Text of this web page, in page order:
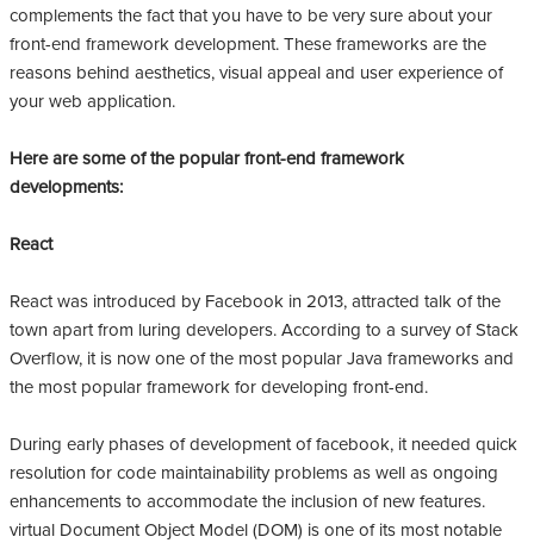
complements the fact that you have to be very sure about your
front-end framework development. These frameworks are the
reasons behind aesthetics, visual appeal and user experience of
your web application.
Here are some of the popular front-end framework
developments:
React
React was introduced by Facebook in 2013, attracted talk of the
town apart from luring developers. According to a survey of Stack
Overflow, it is now one of the most popular Java frameworks and
the most popular framework for developing front-end.
During early phases of development of facebook, it needed quick
resolution for code maintainability problems as well as ongoing
enhancements to accommodate the inclusion of new features.
virtual Document Object Model (DOM) is one of its most notable